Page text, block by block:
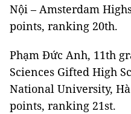
Nội – Amsterdam
points, ranking 20th.
Phạm Đức Anh, 11th
Sciences Gifted High
National University,
points, ranking 21st.